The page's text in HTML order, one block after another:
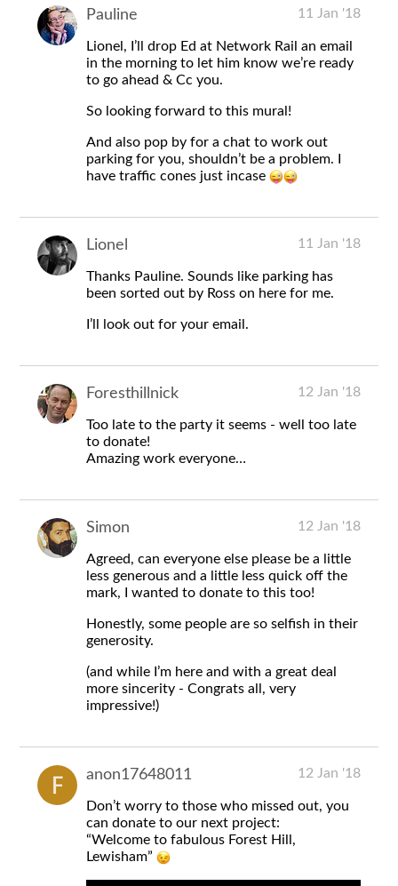
Pauline 11 Jan '18
Lionel, I’ll drop Ed at Network Rail an email
in the morning to let him know we’re ready
to go ahead & Cc you.
So looking forward to this mural!
And also pop by for a chat to work out
parking for you, shouldn’t be a problem. I
have traffic cones just incase
Lionel 11 Jan '18
Thanks Pauline. Sounds like parking has
been sorted out by Ross on here for me.
I’ll look out for your email.
Foresthillnick 12 Jan '18
Too late to the party it seems - well too late
to donate!
Amazing work everyone…
Simon 12 Jan '18
Agreed, can everyone else please be a little
less generous and a little less quick off the
mark, I wanted to donate to this too!
Honestly, some people are so selfish in their
generosity.
(and while I’m here and with a great deal
more sincerity - Congrats all, very
impressive!)
anon17648011 12 Jan '18
Don’t worry to those who missed out, you
can donate to our next project:
“Welcome to fabulous Forest Hill,
Lewisham”